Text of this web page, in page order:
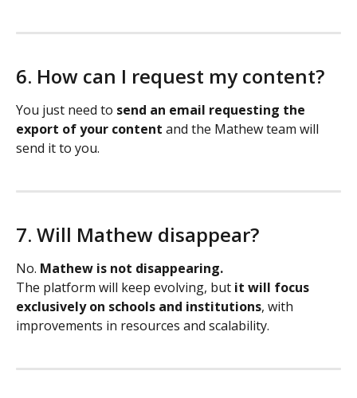
6. How can I request my content?
You just need to send an email requesting the
export of your content and the Mathew team will
send it to you.
7. Will Mathew disappear?
No. Mathew is not disappearing.
The platform will keep evolving, but it will focus
exclusively on schools and institutions, with
improvements in resources and scalability.